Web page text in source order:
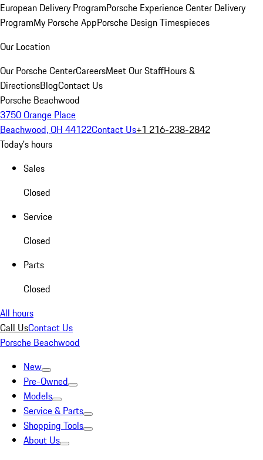
European Delivery ProgramPorsche Experience Center Delivery
ProgramMy Porsche AppPorsche Design Timespieces
Our Location
Our Porsche CenterCareersMeet Our StaffHours &
DirectionsBlogContact Us
Porsche Beachwood
3750 Orange Place
Beachwood, OH 44122Contact Us+1 216-238-2842
Today's hours
Sales
Closed
Service
Closed
Parts
Closed
All hours
Call UsContact Us
Porsche Beachwood
New
Pre-Owned
Models
Service & Parts
Shopping Tools
About Us